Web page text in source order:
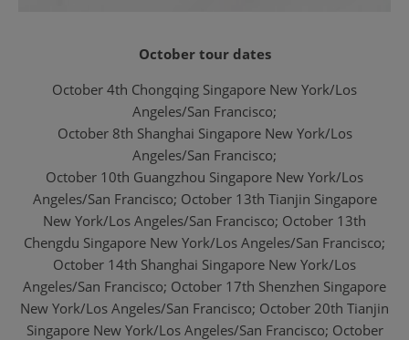
October tour dates
October 4th Chongqing Singapore New York/Los
Angeles/San Francisco;
October 8th Shanghai Singapore New York/Los
Angeles/San Francisco;
October 10th Guangzhou Singapore New York/Los
Angeles/San Francisco; October 13th Tianjin Singapore
New York/Los Angeles/San Francisco; October 13th
Chengdu Singapore New York/Los Angeles/San Francisco;
October 14th Shanghai Singapore New York/Los
Angeles/San Francisco; October 17th Shenzhen Singapore
New York/Los Angeles/San Francisco; October 20th Tianjin
Singapore New York/Los Angeles/San Francisco; October